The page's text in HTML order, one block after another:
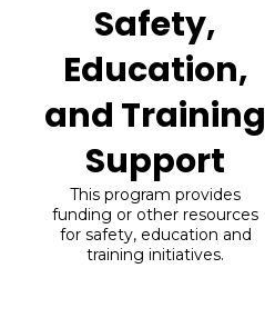
Safety,
Education,
and Training
Support
This program provides
funding or other resources
for safety, education and
training initiatives.